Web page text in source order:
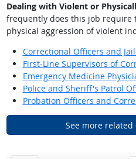
Dealing with Violent or
frequently does this job require
physical aggression of violent
Correctional Officers and
First-Line Supervisors of
Emergency Medicine
Police and Sheriff's Patrol
Probation Officers and
See more related